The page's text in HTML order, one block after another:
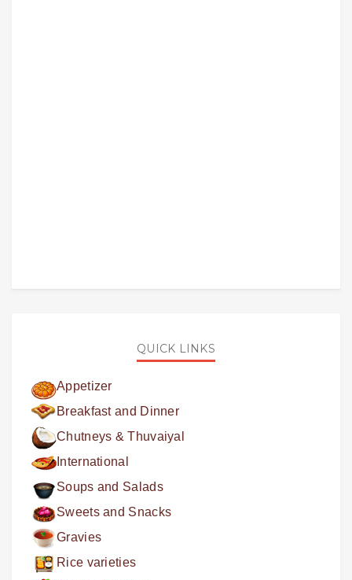
QUICK LINKS
Appetizer
Breakfast and Dinner
Chutneys & Thuvaiyal
International
Soups and Salads
Sweets and Snacks
Gravies
Rice varieties